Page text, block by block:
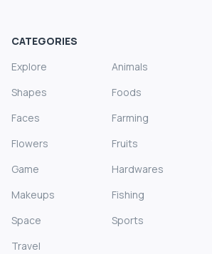
CATEGORIES
Explore
Animals
Shapes
Foods
Faces
Farming
Flowers
Fruits
Game
Hardwares
Makeups
Fishing
Space
Sports
Travel